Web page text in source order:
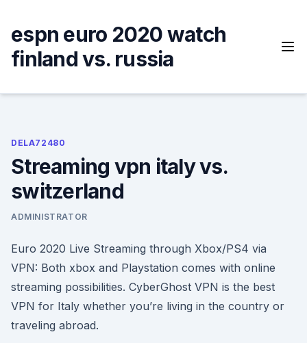
content
espn euro 2020 watch
finland vs. russia
DELA72480
Streaming vpn italy vs.
switzerland
ADMINISTRATOR
Euro 2020 Live Streaming through Xbox/PS4 via
VPN: Both xbox and Playstation comes with online
streaming possibilities. CyberGhost VPN is the best
VPN for Italy whether you’re living in the country or
traveling abroad.